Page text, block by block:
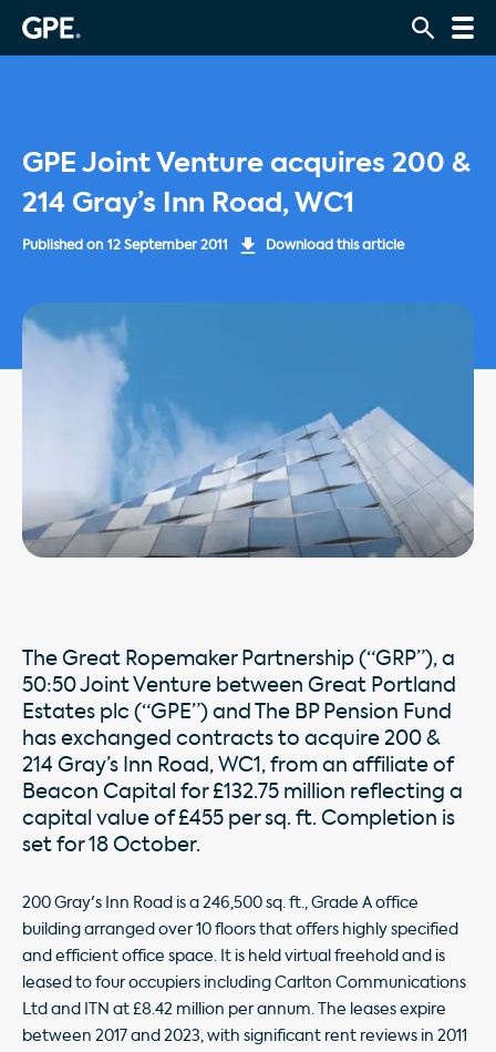
GPE Joint Venture acquires 200 &
214 Gray’s Inn Road, WC1
Published on 12 September 2011 Download this article
The Great Ropemaker Partnership (“GRP”), a
50:50 Joint Venture between Great Portland
Estates plc (“GPE”) and The BP Pension Fund
has exchanged contracts to acquire 200 &
214 Gray’s Inn Road, WC1, from an affiliate of
Beacon Capital for £132.75 million reflecting a
capital value of £455 per sq. ft. Completion is
set for 18 October.
200 Gray's Inn Road is a 246,500 sq. ft., Grade A office
building arranged over 10 floors that offers highly specified
and efficient office space. It is held virtual freehold and is
leased to four occupiers including Carlton Communications
Ltd and ITN at £8.42 million per annum. The leases expire
between 2017 and 2023, with significant rent reviews in 2011